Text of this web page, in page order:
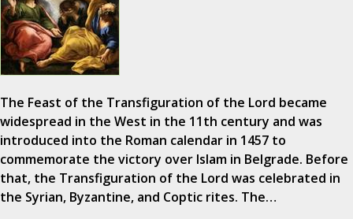
The Feast of the Transfiguration of the Lord became
widespread in the West in the 11th century and was
introduced into the Roman calendar in 1457 to
commemorate the victory over Islam in Belgrade. Before
that, the Transfiguration of the Lord was celebrated in
the Syrian, Byzantine, and Coptic rites. The…